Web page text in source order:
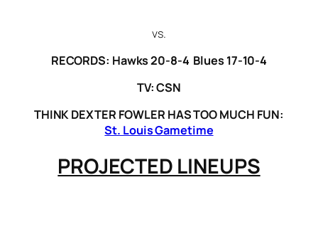
vs.
RECORDS: Hawks 20-8-4 Blues 17-10-4
TV: CSN
THINK DEXTER FOWLER HAS TOO MUCH FUN:
St. Louis Gametime
PROJECTED LINEUPS